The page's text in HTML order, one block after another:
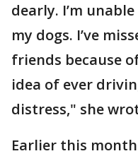
dearly. I’m
my dogs. I’ve
friends because
idea of ever
distress," she
Earlier this